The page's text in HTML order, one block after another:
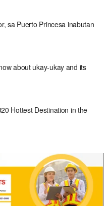
sa Puerto Princesa inabutan
about ukay-ukay and its
Hottest Destination in the